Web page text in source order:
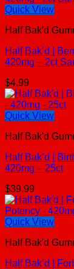
Quick View
Half Bak'd
Half Bak’d |
420mg – 2ct
$4.99
Quick View
Half Bak'd
Half Bak’d |
420mg – 25ct
$39.99
Quick View
Half Bak'd
Half Bak’d |